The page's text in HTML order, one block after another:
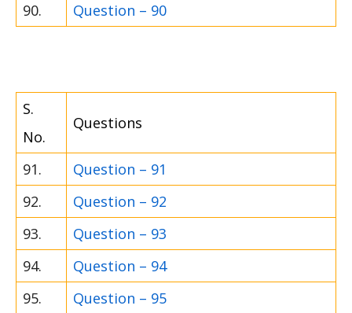
90.
Question – 90
S.
No.
Questions
91.
Question – 91
92.
Question – 92
93.
Question – 93
94.
Question – 94
95.
Question – 95